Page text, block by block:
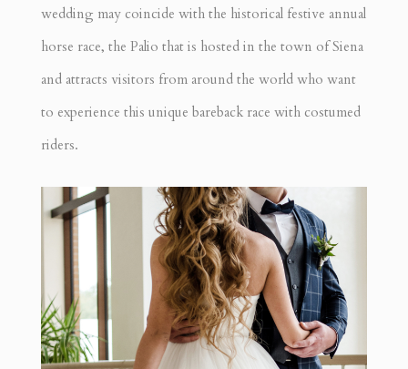
wedding may coincide with the historical festive annual
horse race, the Palio that is hosted in the town of Siena
and attracts visitors from around the world who want
to experience this unique bareback race with costumed
riders.